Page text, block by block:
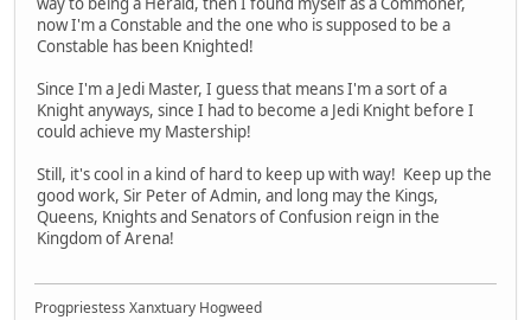
now I'm a Constable and the one who is supposed to be a
Constable has been Knighted!
Since I'm a Jedi Master, I guess that means I'm a sort of a
Knight anyways, since I had to become a Jedi Knight before I
could achieve my Mastership!
Still, it's cool in a kind of hard to keep up with way! Keep up the
good work, Sir Peter of Admin, and long may the Kings,
Queens, Knights and Senators of Confusion reign in the
Kingdom of Arena!
Progpriestess Xanxtuary Hogweed